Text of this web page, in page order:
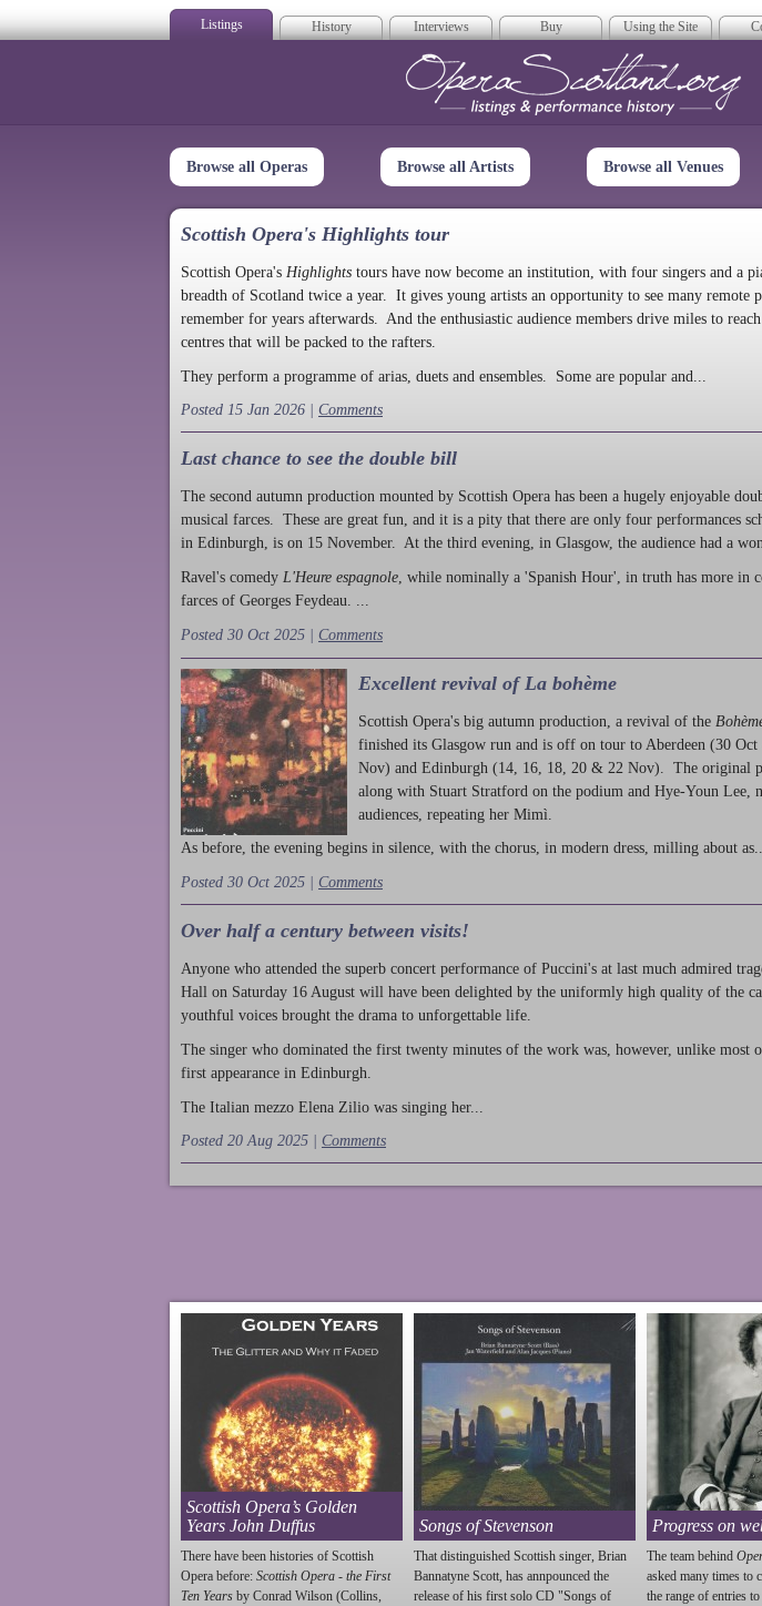
Listings History Interviews Buy Using the Site
Opera Scotland
Browse all Operas Browse all Artists Browse all Venues
Scottish Opera's Highlights tour
Scottish Opera's Highlights tours have now become an institution, with four singers and a
breadth of Scotland twice a year. It gives young artists an opportunity to see many remote
remember for years afterwards. And the enthusiastic audience members drive miles to
centres that will be packed to the rafters.
They perform a programme of arias, duets and ensembles. Some are popular and...
Posted 15 Jan 2026 | Comments
Last chance to see the double bill
The second autumn production mounted by Scottish Opera has been a hugely enjoyable
musical farces. These are great fun, and it is a pity that there are only four performances
in Edinburgh, is on 15 November. At the third evening, in Glasgow, the audience had a
Ravel's comedy L'Heure espagnole , while nominally a 'Spanish Hour', in truth has more in
farces of Georges Feydeau. ...
Posted 30 Oct 2025 | Comments
Excellent revival of La bohème
Scottish Opera's big autumn production , a revival of the
finished its Glasgow run and is off on tour to Aberdeen (30
Nov) and Edinburgh (14, 16, 18, 20 & 22 Nov). The original
along with Stuart Stratford on the podium and Hye-Youn
audiences, repeating her Mimì.
As before, the evening begins in silence, with the chorus, in modern dress, milling about
Posted 30 Oct 2025 | Comments
Over half a century between visits!
Anyone who attended the superb concert performance of Puccini's at last much admired
Hall on Saturday 16 August will have been delighted by the uniformly high quality of the
youthful voices brought the drama to unforgettable life.
The singer who dominated the first twenty minutes of the work was, however, unlike most
first appearance in Edinburgh.
The Italian mezzo Elena Zilio was singing her...
Posted 20 Aug 2025 | Comments
Scottish Opera’s Golden
Years John Duffus
There have been histories of Scottish
Opera before: Scottish Opera - the First
Ten Years by Conrad Wilson (Collins,
Songs of Stevenson
That distinguished Scottish singer, Brian
Bannatyne Scott, has annpounced the
release of his first solo CD "Songs of
Progress on
The team behind
asked many times to
the range of entries